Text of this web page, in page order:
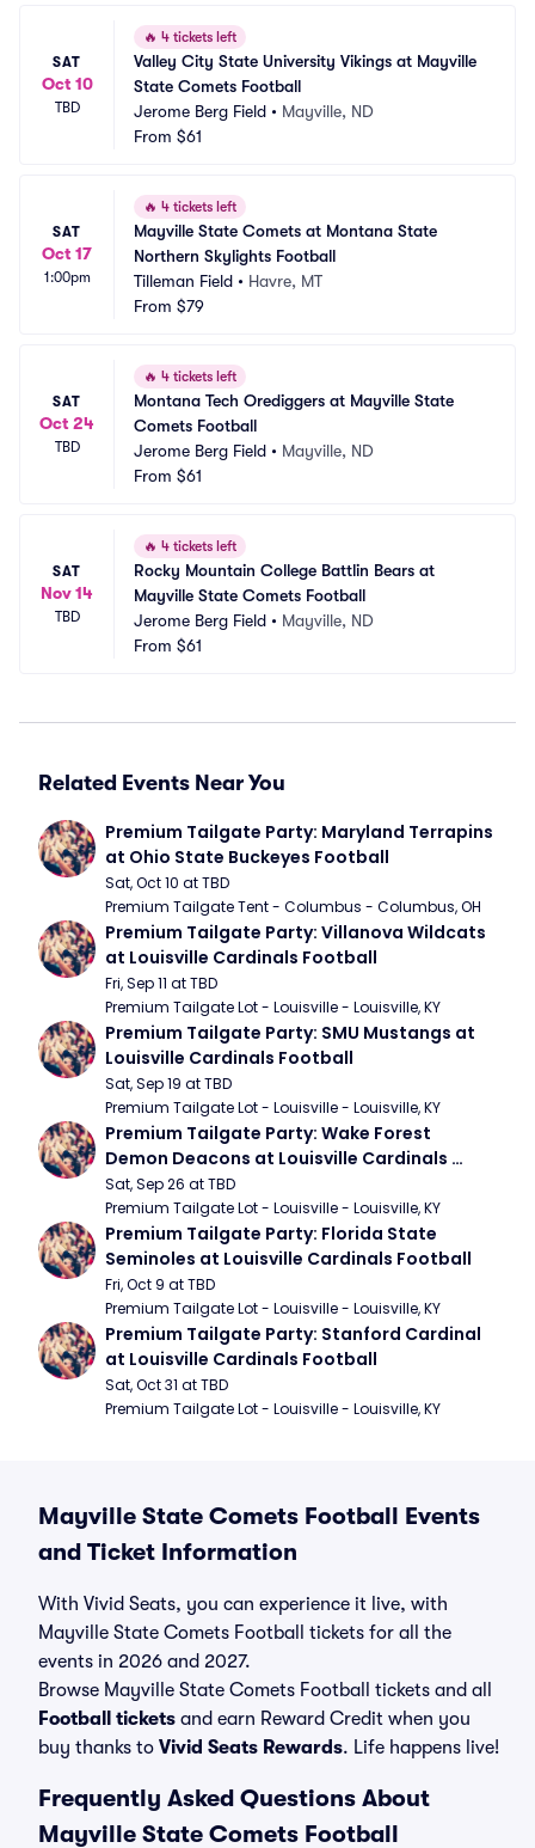
SAT
Oct 10
TBD
🔥 4 tickets left
Valley City State University Vikings at Mayville
State Comets Football
Jerome Berg Field • Mayville, ND
From $61
SAT
Oct 17
1:00pm
🔥 4 tickets left
Mayville State Comets at Montana State
Northern Skylights Football
Tilleman Field • Havre, MT
From $79
SAT
Oct 24
TBD
🔥 4 tickets left
Montana Tech Orediggers at Mayville State
Comets Football
Jerome Berg Field • Mayville, ND
From $61
SAT
Nov 14
TBD
🔥 4 tickets left
Rocky Mountain College Battlin Bears at
Mayville State Comets Football
Jerome Berg Field • Mayville, ND
From $61
Related Events Near You
Premium Tailgate Party: Maryland Terrapins
at Ohio State Buckeyes Football
Sat, Oct 10 at TBD
Premium Tailgate Tent - Columbus - Columbus, OH
Premium Tailgate Party: Villanova Wildcats
at Louisville Cardinals Football
Fri, Sep 11 at TBD
Premium Tailgate Lot - Louisville - Louisville, KY
Premium Tailgate Party: SMU Mustangs at
Louisville Cardinals Football
Sat, Sep 19 at TBD
Premium Tailgate Lot - Louisville - Louisville, KY
Premium Tailgate Party: Wake Forest
Demon Deacons at Louisville Cardinals
Football
Sat, Sep 26 at TBD
Premium Tailgate Lot - Louisville - Louisville, KY
Premium Tailgate Party: Florida State
Seminoles at Louisville Cardinals Football
Fri, Oct 9 at TBD
Premium Tailgate Lot - Louisville - Louisville, KY
Premium Tailgate Party: Stanford Cardinal
at Louisville Cardinals Football
Sat, Oct 31 at TBD
Premium Tailgate Lot - Louisville - Louisville, KY
Mayville State Comets Football Events
and Ticket Information
With Vivid Seats, you can experience it live, with
Mayville State Comets Football tickets for all the
events in 2026 and 2027.
Browse Mayville State Comets Football tickets and all
Football tickets and earn Reward Credit when you
buy thanks to Vivid Seats Rewards. Life happens live!
Frequently Asked Questions About
Mayville State Comets Football